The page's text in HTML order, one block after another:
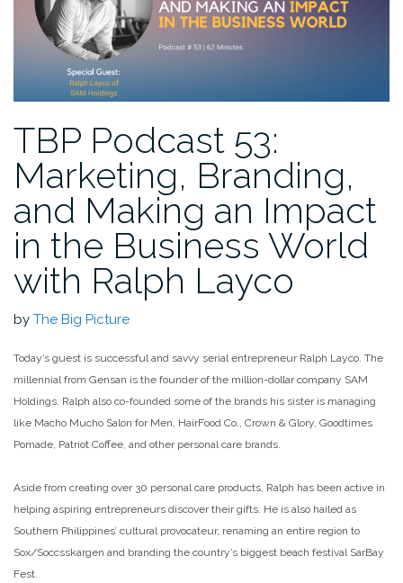
TBP Podcast 53:
Marketing, Branding,
and Making an Impact
in the Business World
with Ralph Layco
by The Big Picture
Today’s guest is successful and savvy serial entrepreneur Ralph Layco. The
millennial from Gensan is the founder of the million-dollar company SAM
Holdings. Ralph also co-founded some of the brands his sister is managing
like Macho Mucho Salon for Men, HairFood Co., Crown & Glory, Goodtimes
Pomade, Patriot Coffee, and other personal care brands.
Aside from creating over 30 personal care products, Ralph has been active in
helping aspiring entrepreneurs discover their gifts. He is also hailed as
Southern Philippines’ cultural provocateur, renaming an entire region to
Sox/Soccsskargen and branding the country’s biggest beach festival SarBay
Fest.